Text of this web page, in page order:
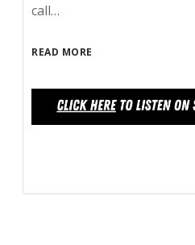
call…
READ MORE